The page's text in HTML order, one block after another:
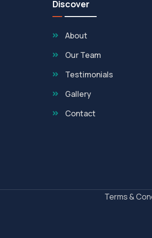
Discover
About
Our Team
Testimonials
Gallery
Contact
Terms &